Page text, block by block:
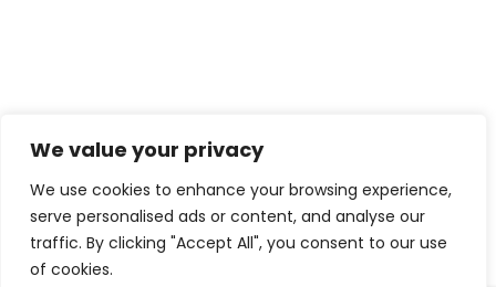
We value your privacy
We use cookies to enhance your browsing experience,
serve personalised ads or content, and analyse our
traffic. By clicking "Accept All", you consent to our use
of cookies.